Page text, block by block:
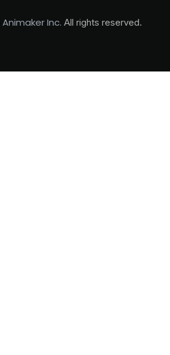
Animaker Inc. All rights reserved.